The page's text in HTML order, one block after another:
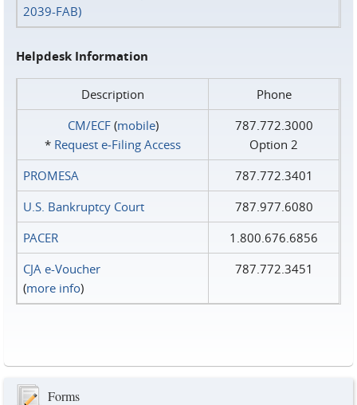
2039-FAB)
Helpdesk Information
Description
Phone
CM/ECF(mobile)
* Request e‑Filing Access
787.772.3000
Option 2
PROMESA
787.772.3401
U.S. Bankruptcy Court
787.977.6080
PACER
1.800.676.6856
CJA e-Voucher
(more info)
787.772.3451
Forms